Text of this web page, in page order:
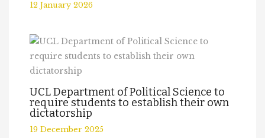
12 January 2026
UCL Department of Political Science to
require students to establish their own
dictatorship
19 December 2025